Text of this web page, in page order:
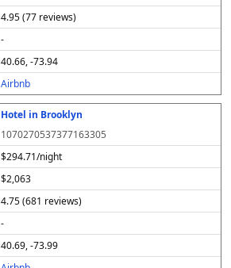
4.95 (77 reviews)
-
40.66, -73.94
Airbnb
Hotel in Brooklyn
1070270537377163305
$294.71/night
$2,063
4.75 (681 reviews)
-
40.69, -73.99